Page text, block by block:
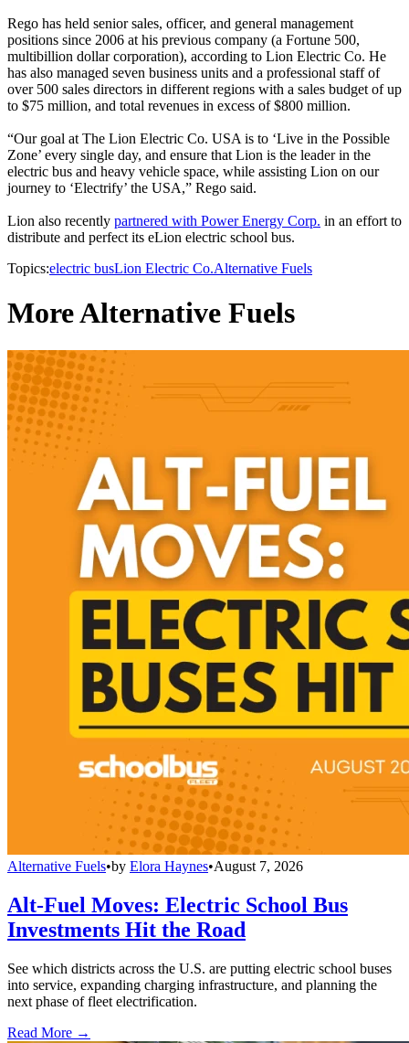
Rego has held senior sales, officer, and general management
positions since 2006 at his previous company (a Fortune 500,
multibillion dollar corporation), according to Lion Electric Co. He
has also managed seven business units and a professional staff of
over 500 sales directors in different regions with a sales budget of up
to $75 million, and total revenues in excess of $800 million.
“Our goal at The Lion Electric Co. USA is to ‘Live in the Possible
Zone’ every single day, and ensure that Lion is the leader in the
electric bus and heavy vehicle space, while assisting Lion on our
journey to ‘Electrify’ the USA,” Rego said.
Lion also recently partnered with Power Energy Corp. in an effort to
distribute and perfect its eLion electric school bus.
Topics:electric busLion Electric Co.Alternative Fuels
More Alternative Fuels
Alternative Fuels•by Elora Haynes•August 7, 2026
Alt-Fuel Moves: Electric School Bus
Investments Hit the Road
See which districts across the U.S. are putting electric school buses
into service, expanding charging infrastructure, and planning the
next phase of fleet electrification.
Read More →